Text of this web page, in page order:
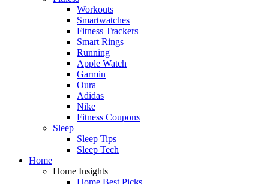
Workouts
Smartwatches
Fitness Trackers
Smart Rings
Running
Apple Watch
Garmin
Oura
Adidas
Nike
Fitness Coupons
Sleep
Sleep Tips
Sleep Tech
Home
Home Insights
Home Best Picks